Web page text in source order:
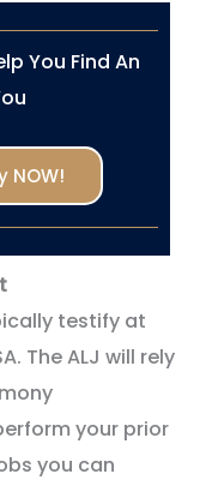
You Find An
NOW!
testify at
The ALJ will rely
your prior
you can